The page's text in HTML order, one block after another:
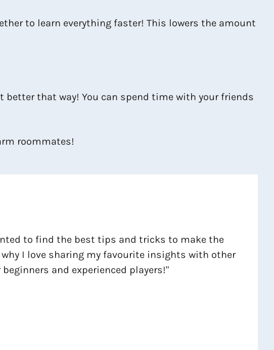
to learn everything faster! This lowers the amount
better that way! You can spend time with your friends
roommates!
to find the best tips and tricks to make the
I love sharing my favourite insights with other
and experienced players!"